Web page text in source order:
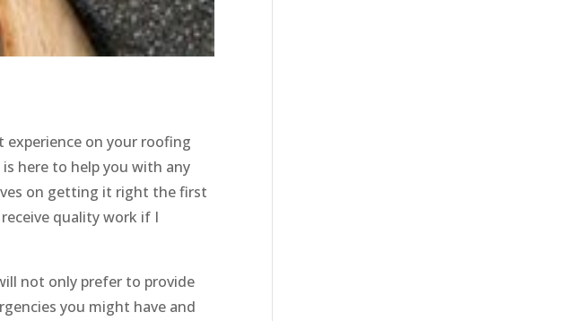
experience on your roofing
here to help you with any
on getting it right the first
quality work if I
not only prefer to provide
you might have and